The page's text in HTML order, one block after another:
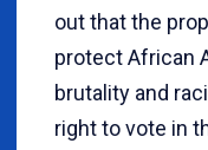
out that the
protect African
brutality and
right to vote in